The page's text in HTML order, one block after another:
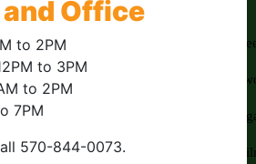
Office
to 2PM
to 3PM
to 2PM
7PM
570-844-0073.